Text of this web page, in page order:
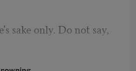
sake only. Do not say,